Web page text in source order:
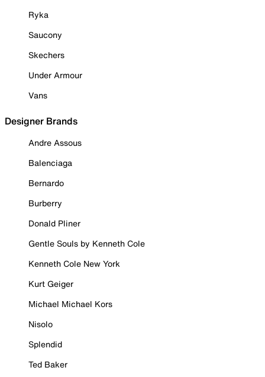
Ryka
Saucony
Skechers
Under Armour
Vans
Designer Brands
Andre Assous
Balenciaga
Bernardo
Burberry
Donald Pliner
Gentle Souls by Kenneth Cole
Kenneth Cole New York
Kurt Geiger
Michael Michael Kors
Nisolo
Splendid
Ted Baker